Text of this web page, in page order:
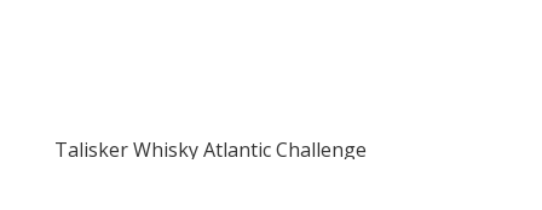
Talisker Whisky Atlantic Challenge